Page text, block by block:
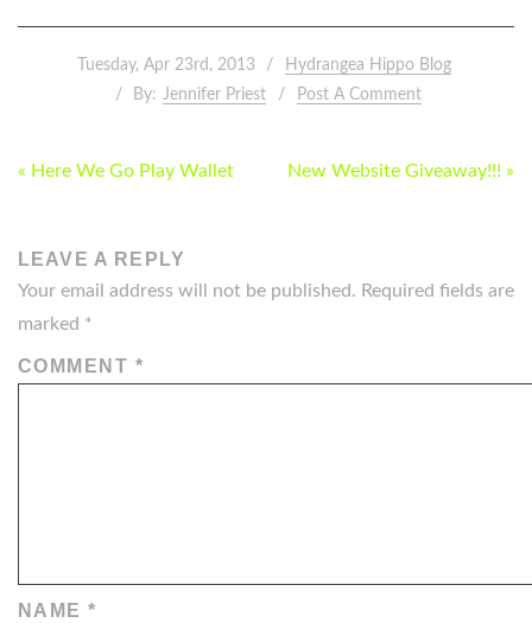
Tuesday, Apr 23rd, 2013
Hydrangea Hippo Blog
By: Jennifer Priest Post A Comment
POST
« Here We Go Play Wallet New Website Giveaway!!! »
LEAVE A REPLY
Your email address will not be published. Required fields are
marked *
COMMENT *
NAME*